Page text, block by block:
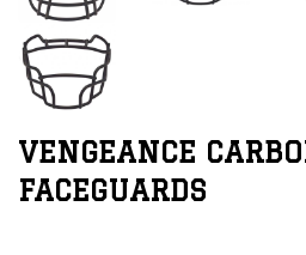
VENGEANCE
FACEGUARDS